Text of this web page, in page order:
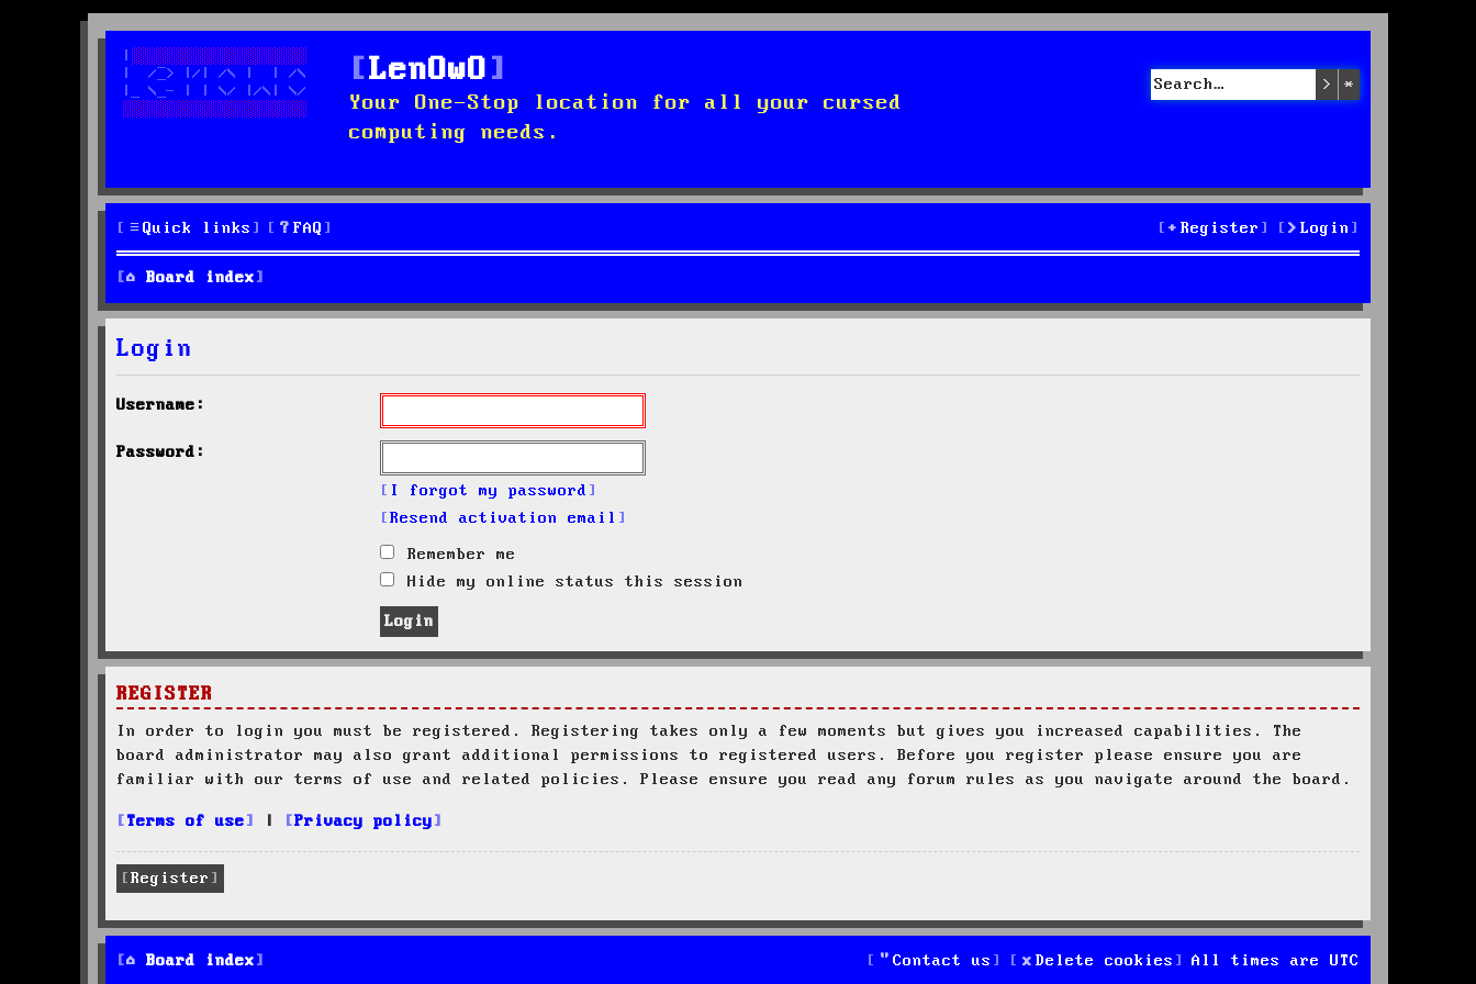
LenOwO
Your One-Stop location for all your cursed
computing needs.
Search
Quick links FAQ Login
Register
Board index
Login
Username:
Password:
I forgot my password
Resend activation email
Remember me
Hide my online status this session
REGISTER
In order to login you must be registered. Registering takes only a few moments but gives you increased capabilities. The
board administrator may also grant additional permissions to registered users. Before you register please ensure you are
familiar with our terms of use and related policies. Please ensure you read any forum rules as you navigate around the board.
Terms of use Privacy policy
Register
Board index All times are UTC
Delete cookies
Contact us